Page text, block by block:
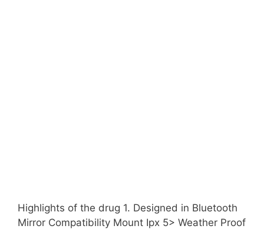
Highlights of the drug 1. Designed in Bluetooth
Mirror Compatibility Mount Ipx 5> Weather Proof